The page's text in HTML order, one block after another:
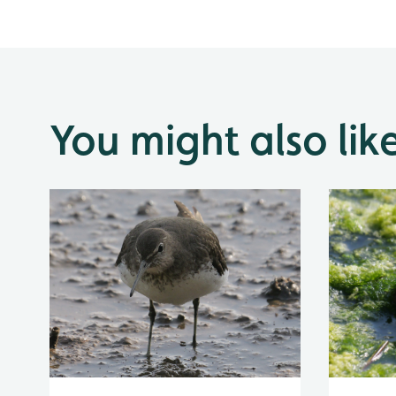
You might also